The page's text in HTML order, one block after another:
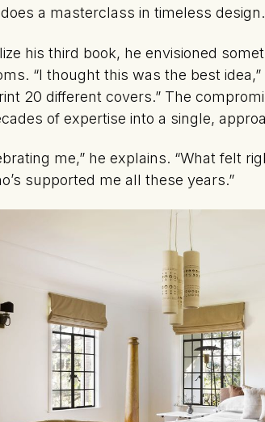
a masterclass in timeless design.
his third book, he envisioned
“I thought this was the best
20 different covers.” The
of expertise into a single,
me,” he explains. “What felt
supported me all these years.”